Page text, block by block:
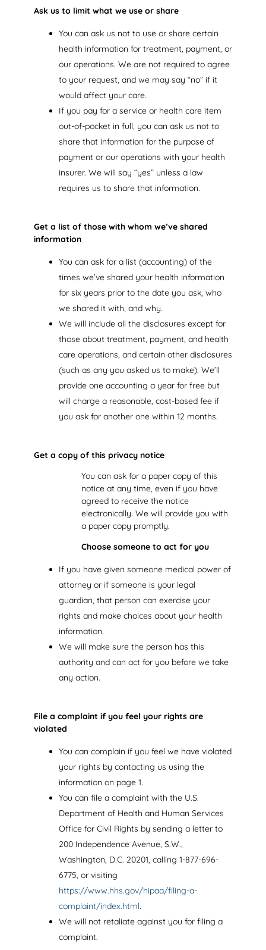
Ask us to limit what we use or share
You can ask us not to use or share certain
health information for treatment, payment, or
our operations. We are not required to agree
to your request, and we may say “no” if it
would affect your care.
If you pay for a service or health care item
out-of-pocket in full, you can ask us not to
share that information for the purpose of
payment or our operations with your health
insurer. We will say “yes” unless a law
requires us to share that information.
Get a list of those with whom we’ve shared
information
You can ask for a list (accounting) of the
times we’ve shared your health information
for six years prior to the date you ask, who
we shared it with, and why.
We will include all the disclosures except for
those about treatment, payment, and health
care operations, and certain other disclosures
(such as any you asked us to make). We’ll
provide one accounting a year for free but
will charge a reasonable, cost-based fee if
you ask for another one within 12 months.
Get a copy of this privacy notice
You can ask for a paper copy of this
notice at any time, even if you have
agreed to receive the notice
electronically. We will provide you with
a paper copy promptly.
Choose someone to act for you
If you have given someone medical power of
attorney or if someone is your legal
guardian, that person can exercise your
rights and make choices about your health
information.
We will make sure the person has this
authority and can act for you before we take
any action.
File a complaint if you feel your rights are
violated
You can complain if you feel we have violated
your rights by contacting us using the
information on page 1.
You can file a complaint with the U.S.
Department of Health and Human Services
Office for Civil Rights by sending a letter to
200 Independence Avenue, S.W.,
Washington, D.C. 20201, calling 1-877-696-
6775, or visiting
https://www.hhs.gov/hipaa/filing-a-
complaint/index.html.
We will not retaliate against you for filing a
complaint.